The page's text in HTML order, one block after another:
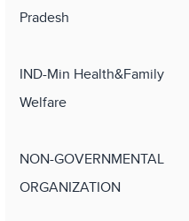
Pradesh
IND-Min Health&Family
Welfare
NON-GOVERNMENTAL
ORGANIZATION